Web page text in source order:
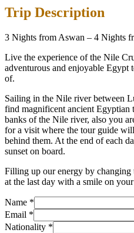
Trip Description
3 Nights from Aswan – 4 Nights
Live the experience of the Nile
adventurous and enjoyable Egypt
of.
Sailing in the Nile river between
find magnificent ancient Egyptian
banks of the Nile river, also you
for a visit where the tour guide
behind them. At the end of each
sunset on board.
Filling up our energy by
at the last day with a smile on
Name *
Email *
Nationality *